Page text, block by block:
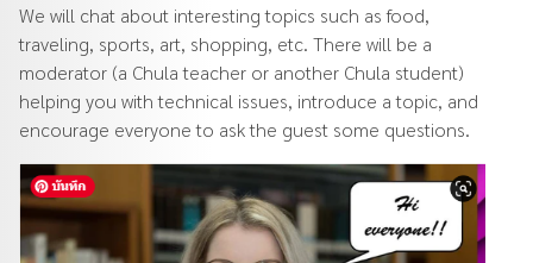
We will chat about interesting topics such as food,
traveling, sports, art, shopping, etc. There will be a
moderator (a Chula teacher or another Chula student)
helping you with technical issues, introduce a topic, and
encourage everyone to ask the guest some questions.